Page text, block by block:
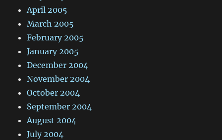
April 2005
March 2005
February 2005
January 2005
December 2004
November 2004
October 2004
September 2004
August 2004
July 2004